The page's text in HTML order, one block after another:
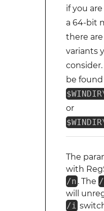
if you
a 64-bit
there
variants
be
or
The
with
/n . The /
will
/i